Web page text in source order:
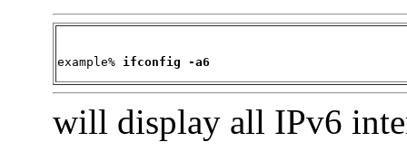
example% ifconfig -a6
will display all IPv6